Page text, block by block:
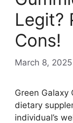
Legit?
Cons!
March 8, 2025
Green Galaxy
dietary
individual’s